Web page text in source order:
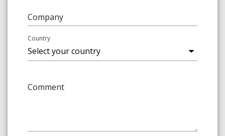
Company
Country
Comment